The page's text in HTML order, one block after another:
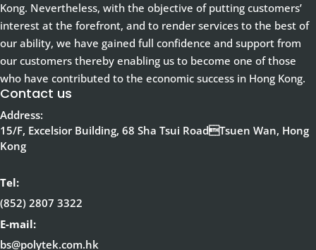
Kong. Nevertheless, with the objective of putting customers’
interest at the forefront, and to render services to the best of
our ability, we have gained full confidence and support from
our customers thereby enabling us to become one of those
who have contributed to the economic success in Hong Kong.
Contact us
Address:
15/F, Excelsior Building, 68 Sha Tsui RoadTsuen Wan, Hong
Kong
Tel:
(852) 2807 3322
E-mail:
bs@polytek.com.hk